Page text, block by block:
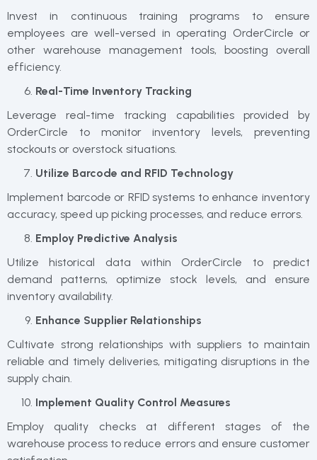
Invest in continuous training programs to ensure
employees are well-versed in operating OrderCircle or
other warehouse management tools, boosting overall
efficiency.
Real-Time Inventory Tracking
Leverage real-time tracking capabilities provided by
OrderCircle to monitor inventory levels, preventing
stockouts or overstock situations.
Utilize Barcode and RFID Technology
Implement barcode or RFID systems to enhance inventory
accuracy, speed up picking processes, and reduce errors.
Employ Predictive Analysis
Utilize historical data within OrderCircle to predict
demand patterns, optimize stock levels, and ensure
inventory availability.
Enhance Supplier Relationships
Cultivate strong relationships with suppliers to maintain
reliable and timely deliveries, mitigating disruptions in the
supply chain.
Implement Quality Control Measures
Employ quality checks at different stages of the
warehouse process to reduce errors and ensure customer